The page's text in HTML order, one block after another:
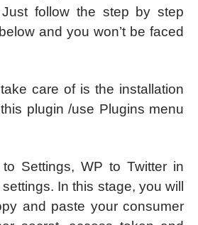
follow the step by step
and you won’t be faced
care of is the installation
plugin /use Plugins menu
Settings, WP to Twitter in
In this stage, you will
and paste your consumer